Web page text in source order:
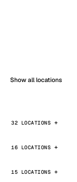
Show all locations
32 LOCATIONS
16 LOCATIONS
15 LOCATIONS